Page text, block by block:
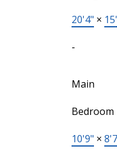
20'4" × 15'
-
Main
Bedroom
10'9" ×